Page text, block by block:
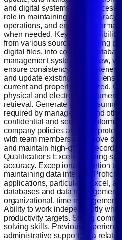
and digital systems. The
role in maintaining data accuracy,
operations, and ensuring
when needed. Key
from various sources, including
digital files, into company
management systems. Review,
ensure consistency,
and update existing records,
current and properly organized.
physical and electronic
retrieval. Generate reports,
required by management and
confidential and sensitive
company policies and data
with team members to improve
and maintain high-quality
Qualifications Excellent typing
accuracy. Exceptional attention to
maintaining data integrity.
applications, particularly Excel,
databases and data management
organizational, time
Ability to work independently
productivity targets. Strong
solving skills. Previous
administrative support, or a